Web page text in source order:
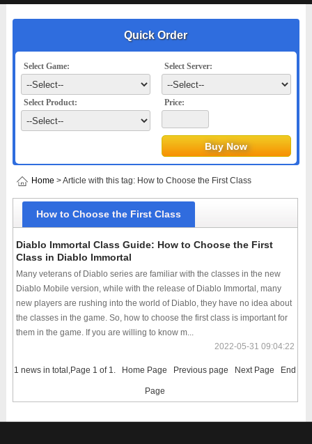
Quick Order
Select Game: Select Server:
Select Product: Price:
Home > Article with this tag: How to Choose the First Class
How to Choose the First Class
Diablo Immortal Class Guide: How to Choose the First
Class in Diablo Immortal
Many veterans of Diablo series are familiar with the classes in the new
Diablo Mobile version, while with the release of Diablo Immortal, many
new players are rushing into the world of Diablo, they have no idea about
the classes in the game. So, how to choose the first class is important for
them in the game. If you are willing to know m...
2022-05-31 09:04:22
1 news in total,Page 1 of 1. Home Page Previous page Next Page End
Page